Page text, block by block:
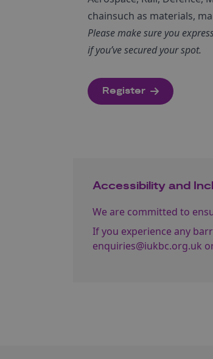
chainsuch as materials,
Please make sure you
if you’ve secured your spot.
Register
Accessibility and
We are committed to
If you experience any
enquiries@iukbc.org.uk